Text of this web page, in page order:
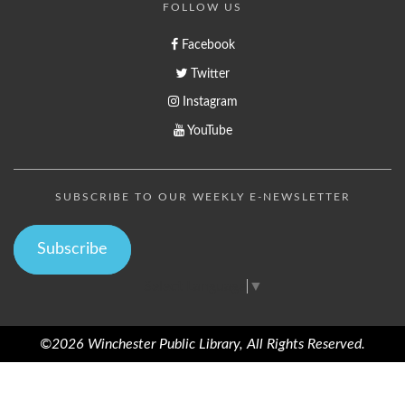
FOLLOW US
Facebook
Twitter
Instagram
YouTube
SUBSCRIBE TO OUR WEEKLY E-NEWSLETTER
Subscribe
▼
©2026 Winchester Public Library, All Rights Reserved.